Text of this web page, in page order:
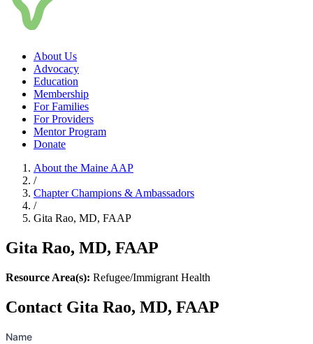
About Us
Advocacy
Education
Membership
For Families
For Providers
Mentor Program
Donate
About the Maine AAP
/
Chapter Champions & Ambassadors
/
Gita Rao, MD, FAAP
Gita Rao, MD, FAAP
Resource Area(s): Refugee/Immigrant Health
Contact Gita Rao, MD, FAAP
Name